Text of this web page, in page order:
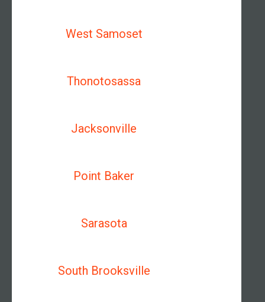
West Samoset
Thonotosassa
Jacksonville
Point Baker
Sarasota
South Brooksville